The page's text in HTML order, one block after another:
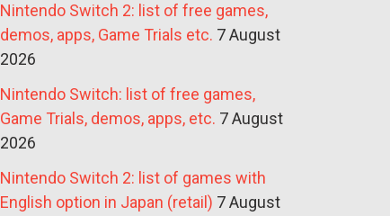
Nintendo Switch 2: list of free games,
demos, apps, Game Trials etc. 7 August
2026
Nintendo Switch: list of free games,
Game Trials, demos, apps, etc. 7 August
2026
Nintendo Switch 2: list of games with
English option in Japan (retail) 7 August